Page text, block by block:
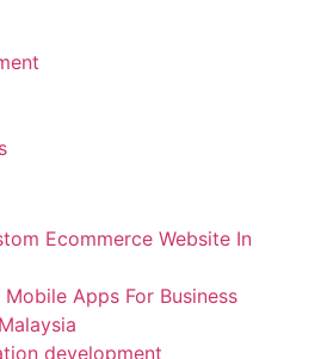
Ecommerce Website In
Apps For Business
development